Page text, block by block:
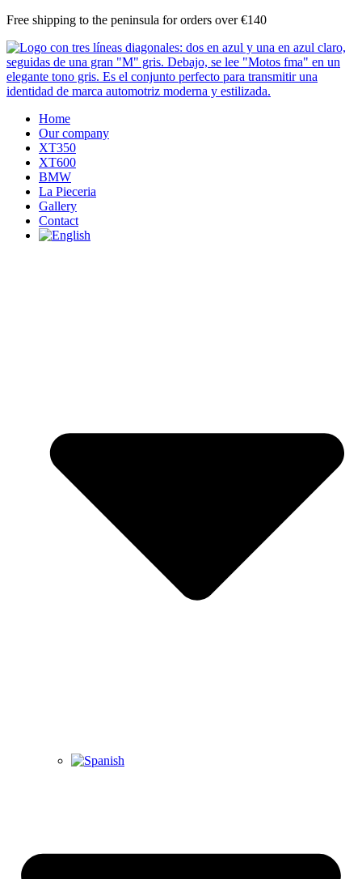
Skip
content
Free shipping to the peninsula for orders over €140
Home
Our company
XT350
XT600
BMW
La Pieceria
Gallery
Contact